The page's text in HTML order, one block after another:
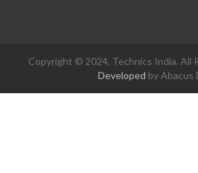
Copyright © 2024, Technics India. All
Developed by Abacus